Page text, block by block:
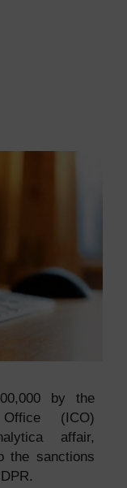
by the
Office (ICO)
affair,
the sanctions